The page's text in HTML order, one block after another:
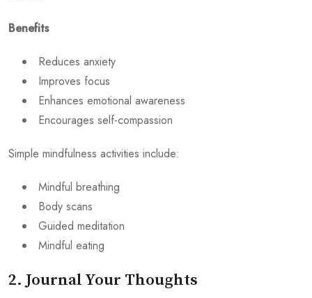
Benefits
Reduces anxiety
Improves focus
Enhances emotional awareness
Encourages self-compassion
Simple mindfulness activities include:
Mindful breathing
Body scans
Guided meditation
Mindful eating
2. Journal Your Thoughts